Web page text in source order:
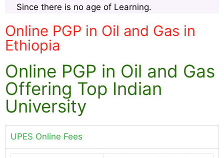
Since there is no age of Learning.
Online PGP in Oil and Gas in
Ethiopia
Online PGP in Oil and Gas
Offering Top Indian
University
UPES Online Fees